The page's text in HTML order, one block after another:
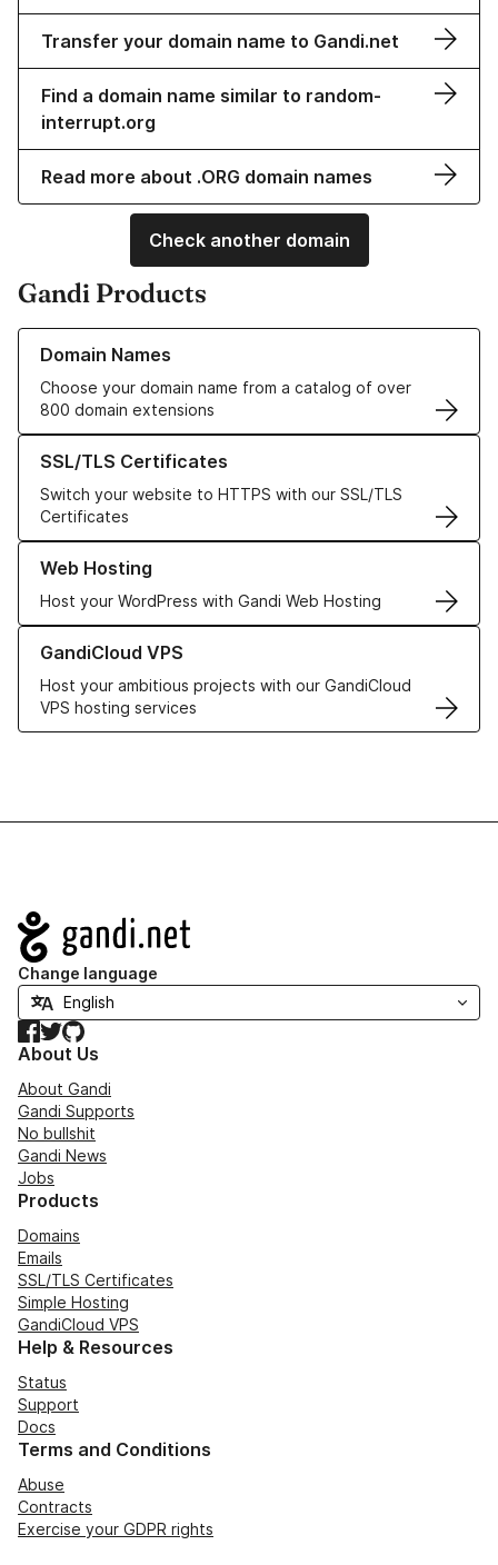
Transfer your domain name to Gandi.net
Find a domain name similar to random-
interrupt.org
Read more about .ORG domain names
Check another domain
Gandi Products
Domain Names
Choose your domain name from a catalog of over
800 domain extensions
Learn more about our Domain Names
SSL/TLS Certificates
Switch your website to HTTPS with our SSL/TLS
Certificates
Learn more about our SSL/TLS Certificates
Web Hosting
Host your WordPress with Gandi Web Hosting
Learn more about our Web Hosting solutions
GandiCloud VPS
Host your ambitious projects with our GandiCloud
VPS hosting services
Learn more about GandiCloud VPS
Navigation
Change language
Facebook
TwitterGitHub
About Us
About Gandi
Gandi Supports
No bullshit
Gandi News
Jobs
Products
Domains
Emails
SSL/TLS Certificates
Simple Hosting
GandiCloud VPS
Help & Resources
Status
Support
Docs
Terms and Conditions
Abuse
Contracts
Exercise your GDPR rights